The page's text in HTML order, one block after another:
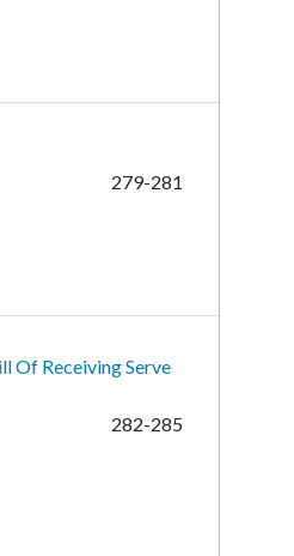
279-281
Of Receiving Serve
282-285